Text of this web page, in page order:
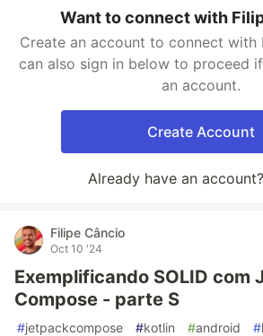
Want to connect with
Create an account to connect with
can also sign in below to proceed
an account.
Create Account
Already have an account?
Filipe Câncio
Oct 10 '24
Exemplificando SOLID com
Compose - parte S
#jetpackcompose #kotlin #android #